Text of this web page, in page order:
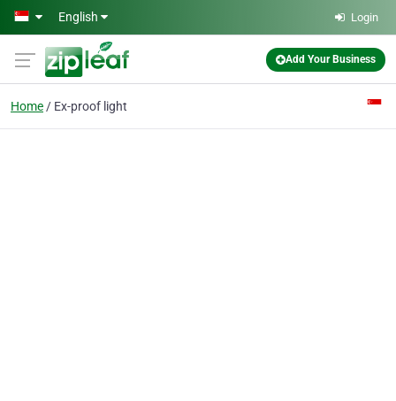
Skip to main content
English Login
Add Your Business
Home Ex-proof light